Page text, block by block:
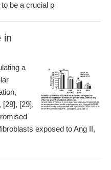
be a crucial p
in
a
[28], [29],
exposed to Ang II,